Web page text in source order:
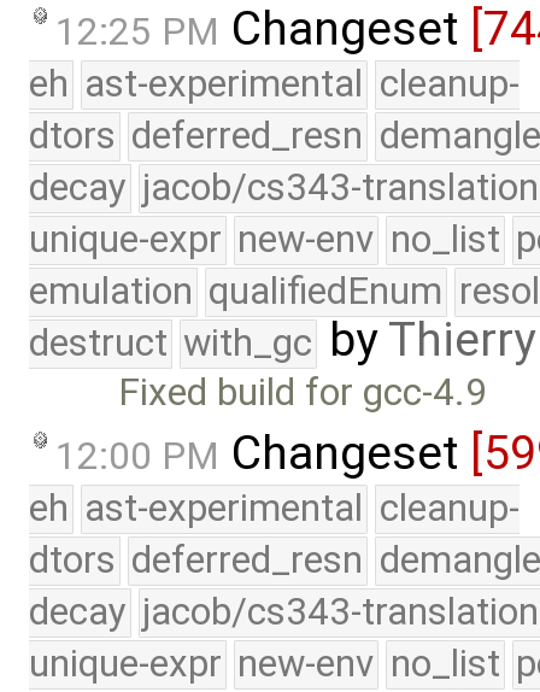
12:25 PM Changeset
eh ast-experimental cleanup-
dtors deferred_resn
decay jacob/cs343-translation
unique-expr new-env no_list
emulation qualifiedEnum
destruct with_gc by
Fixed build for gcc-4.9
12:00 PM Changeset
eh ast-experimental cleanup-
dtors deferred_resn
decay jacob/cs343-translation
unique-expr new-env no_list